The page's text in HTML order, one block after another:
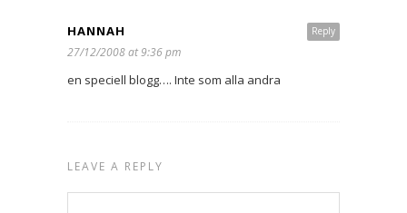
Reply
HANNAH
27/12/2008 at 9:36 pm
en speciell blogg…. Inte som alla andra
LEAVE A REPLY